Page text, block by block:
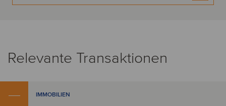
Relevante Transaktionen
IMMOBILIEN